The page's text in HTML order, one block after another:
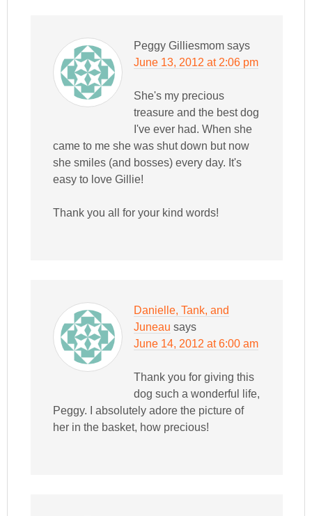
Peggy Gilliesmom says
June 13, 2012 at 2:06 pm
She's my precious
treasure and the best dog
I've ever had. When she
came to me she was shut down but now
she smiles (and bosses) every day. It's
easy to love Gillie!
Thank you all for your kind words!
Danielle, Tank, and
Juneau says
June 14, 2012 at 6:00 am
Thank you for giving this
dog such a wonderful life,
Peggy. I absolutely adore the picture of
her in the basket, how precious!